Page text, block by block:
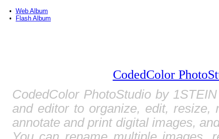
• Web Album
•
Flash Album
CodedColor
CodedColor PhotoStudio by
and editor to organize, edit, resize,
annotate and print digital images,